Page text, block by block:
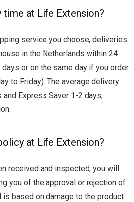
time at Life Extension?
service you choose, deliveries
in the Netherlands within 24
days or on the same day if you order
to Friday). The average delivery
Express Saver 1-2 days,
at Life Extension?
received and inspected, you will
you of the approval or rejection of
is based on damage to the product